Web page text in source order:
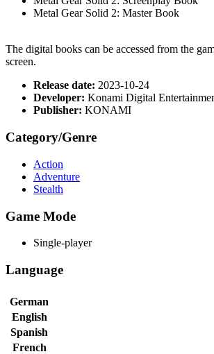
Metal Gear Solid 2: Master Book
The digital books can be accessed from the
screen.
Release date: 2023-10-24
Developer: Konami Digital
Publisher: KONAMI
Category/Genre
Action
Adventure
Stealth
Game Mode
Single-player
Language
German
English
Spanish
French